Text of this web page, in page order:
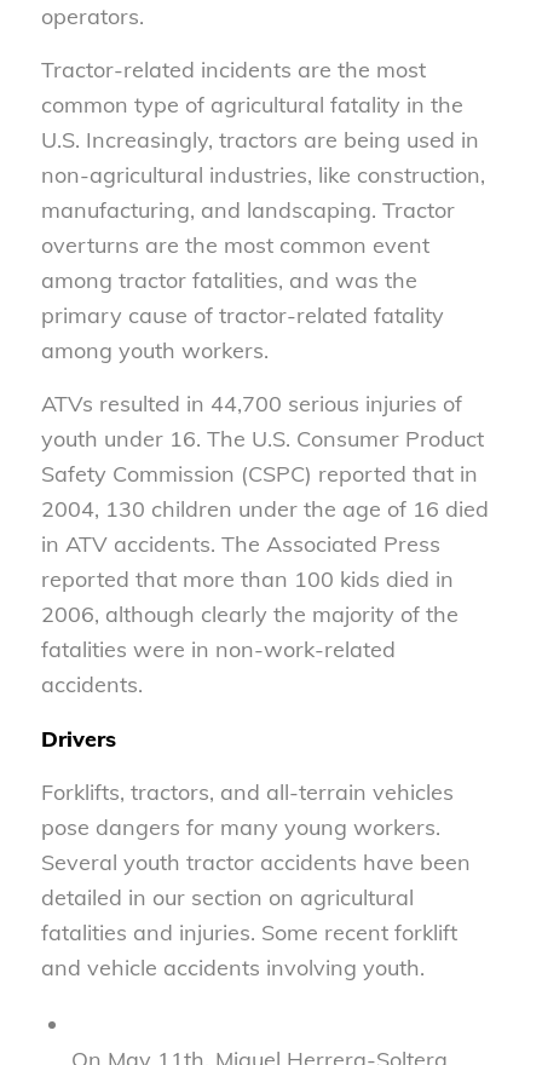
operators.
Tractor-related incidents are the most
common type of agricultural fatality in the
U.S. Increasingly, tractors are being used in
non-agricultural industries, like construction,
manufacturing, and landscaping. Tractor
overturns are the most common event
among tractor fatalities, and was the
primary cause of tractor-related fatality
among youth workers.
ATVs resulted in 44,700 serious injuries of
youth under 16. The U.S. Consumer Product
Safety Commission (CSPC) reported that in
2004, 130 children under the age of 16 died
in ATV accidents. The Associated Press
reported that more than 100 kids died in
2006, although clearly the majority of the
fatalities were in non-work-related
accidents.
Drivers
Forklifts, tractors, and all-terrain vehicles
pose dangers for many young workers.
Several youth tractor accidents have been
detailed in our section on agricultural
fatalities and injuries. Some recent forklift
and vehicle accidents involving youth.